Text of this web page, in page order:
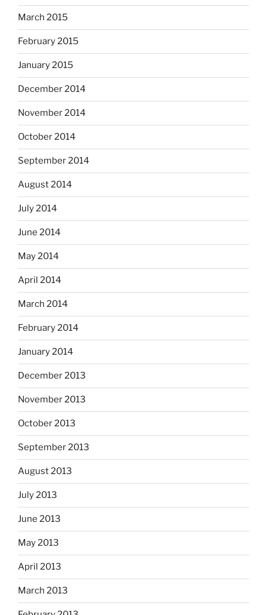
March 2015
February 2015
January 2015
December 2014
November 2014
October 2014
September 2014
August 2014
July 2014
June 2014
May 2014
April 2014
March 2014
February 2014
January 2014
December 2013
November 2013
October 2013
September 2013
August 2013
July 2013
June 2013
May 2013
April 2013
March 2013